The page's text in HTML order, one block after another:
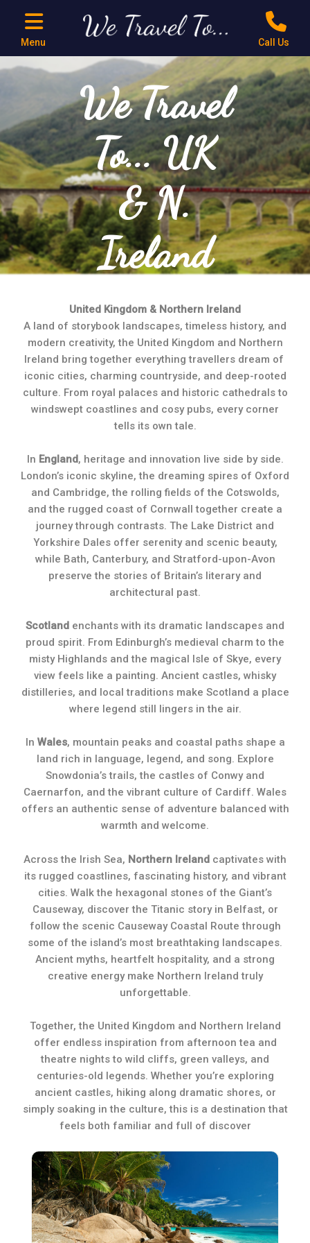
Menu Call Us
We Travel
To... UK
& N.
Ireland
United Kingdom & Northern Ireland
A land of storybook landscapes, timeless history, and
modern creativity, the United Kingdom and Northern
Ireland bring together everything travellers dream of
iconic cities, charming countryside, and deep-rooted
culture. From royal palaces and historic cathedrals to
windswept coastlines and cosy pubs, every corner
tells its own tale.
In England, heritage and innovation live side by side.
London’s iconic skyline, the dreaming spires of Oxford
and Cambridge, the rolling fields of the Cotswolds,
and the rugged coast of Cornwall together create a
journey through contrasts. The Lake District and
Yorkshire Dales offer serenity and scenic beauty,
while Bath, Canterbury, and Stratford-upon-Avon
preserve the stories of Britain’s literary and
architectural past.
Scotland enchants with its dramatic landscapes and
proud spirit. From Edinburgh’s medieval charm to the
misty Highlands and the magical Isle of Skye, every
view feels like a painting. Ancient castles, whisky
distilleries, and local traditions make Scotland a place
where legend still lingers in the air.
In Wales, mountain peaks and coastal paths shape a
land rich in language, legend, and song. Explore
Snowdonia’s trails, the castles of Conwy and
Caernarfon, and the vibrant culture of Cardiff. Wales
offers an authentic sense of adventure balanced with
warmth and welcome.
Across the Irish Sea, Northern Ireland captivates with
its rugged coastlines, fascinating history, and vibrant
cities. Walk the hexagonal stones of the Giant’s
Causeway, discover the Titanic story in Belfast, or
follow the scenic Causeway Coastal Route through
some of the island’s most breathtaking landscapes.
Ancient myths, heartfelt hospitality, and a strong
creative energy make Northern Ireland truly
unforgettable.
Together, the United Kingdom and Northern Ireland
offer endless inspiration from afternoon tea and
theatre nights to wild cliffs, green valleys, and
centuries-old legends. Whether you’re exploring
ancient castles, hiking along dramatic shores, or
simply soaking in the culture, this is a destination that
feels both familiar and full of discover